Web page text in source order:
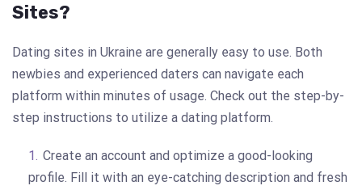
Sites?
Dating sites in Ukraine are generally easy to use. Both
newbies and experienced daters can navigate each
platform within minutes of usage. Check out the step-by-
step instructions to utilize a dating platform.
Create an account and optimize a good-looking
profile. Fill it with an eye-catching description and fresh